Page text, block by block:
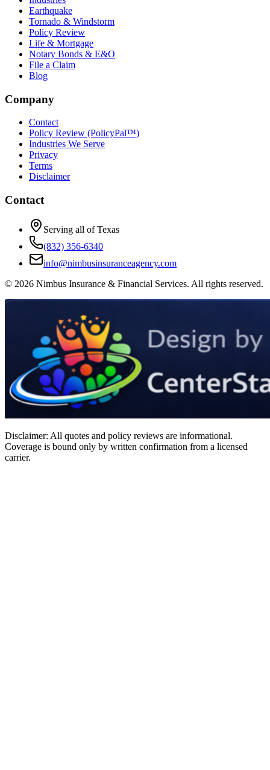
Earthquake
Tornado & Windstorm
Policy Review
Life & Mortgage
Notary Bonds & E&O
File a Claim
Blog
Company
Contact
Policy Review (PolicyPal™)
Industries We Serve
Privacy
Terms
Disclaimer
Contact
Serving all of Texas
(832) 356-6340
info@nimbusinsuranceagency.com
© 2026 Nimbus Insurance & Financial Services. All rights reserved.
Disclaimer: All quotes and policy reviews are informational.
Coverage is bound only by written confirmation from a licensed
carrier.